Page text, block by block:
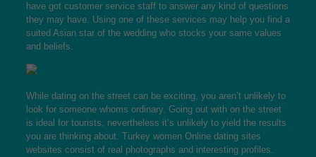
have got customer service staff to answer any kind of questions
they may have. Using one of these services may help you find a
suited Asian star of the wedding who stocks your same values
and beliefs.
While dating on the street can be exciting, you aren’t unlikely to
look for someone whoms ordinary. Going out with on the street
is ideal for tourists, nevertheless it’s unlikely to yield the results
you are thinking about. Turkey womenOnline dating sites
websites consist of real photographs and interesting profiles.